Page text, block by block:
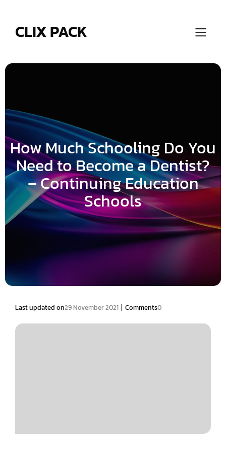
CLIX PACK
How Much Schooling Do You
Need to Become a Dentist?
– Continuing Education
Schools
Last updated on29 November 2021 | Comments0